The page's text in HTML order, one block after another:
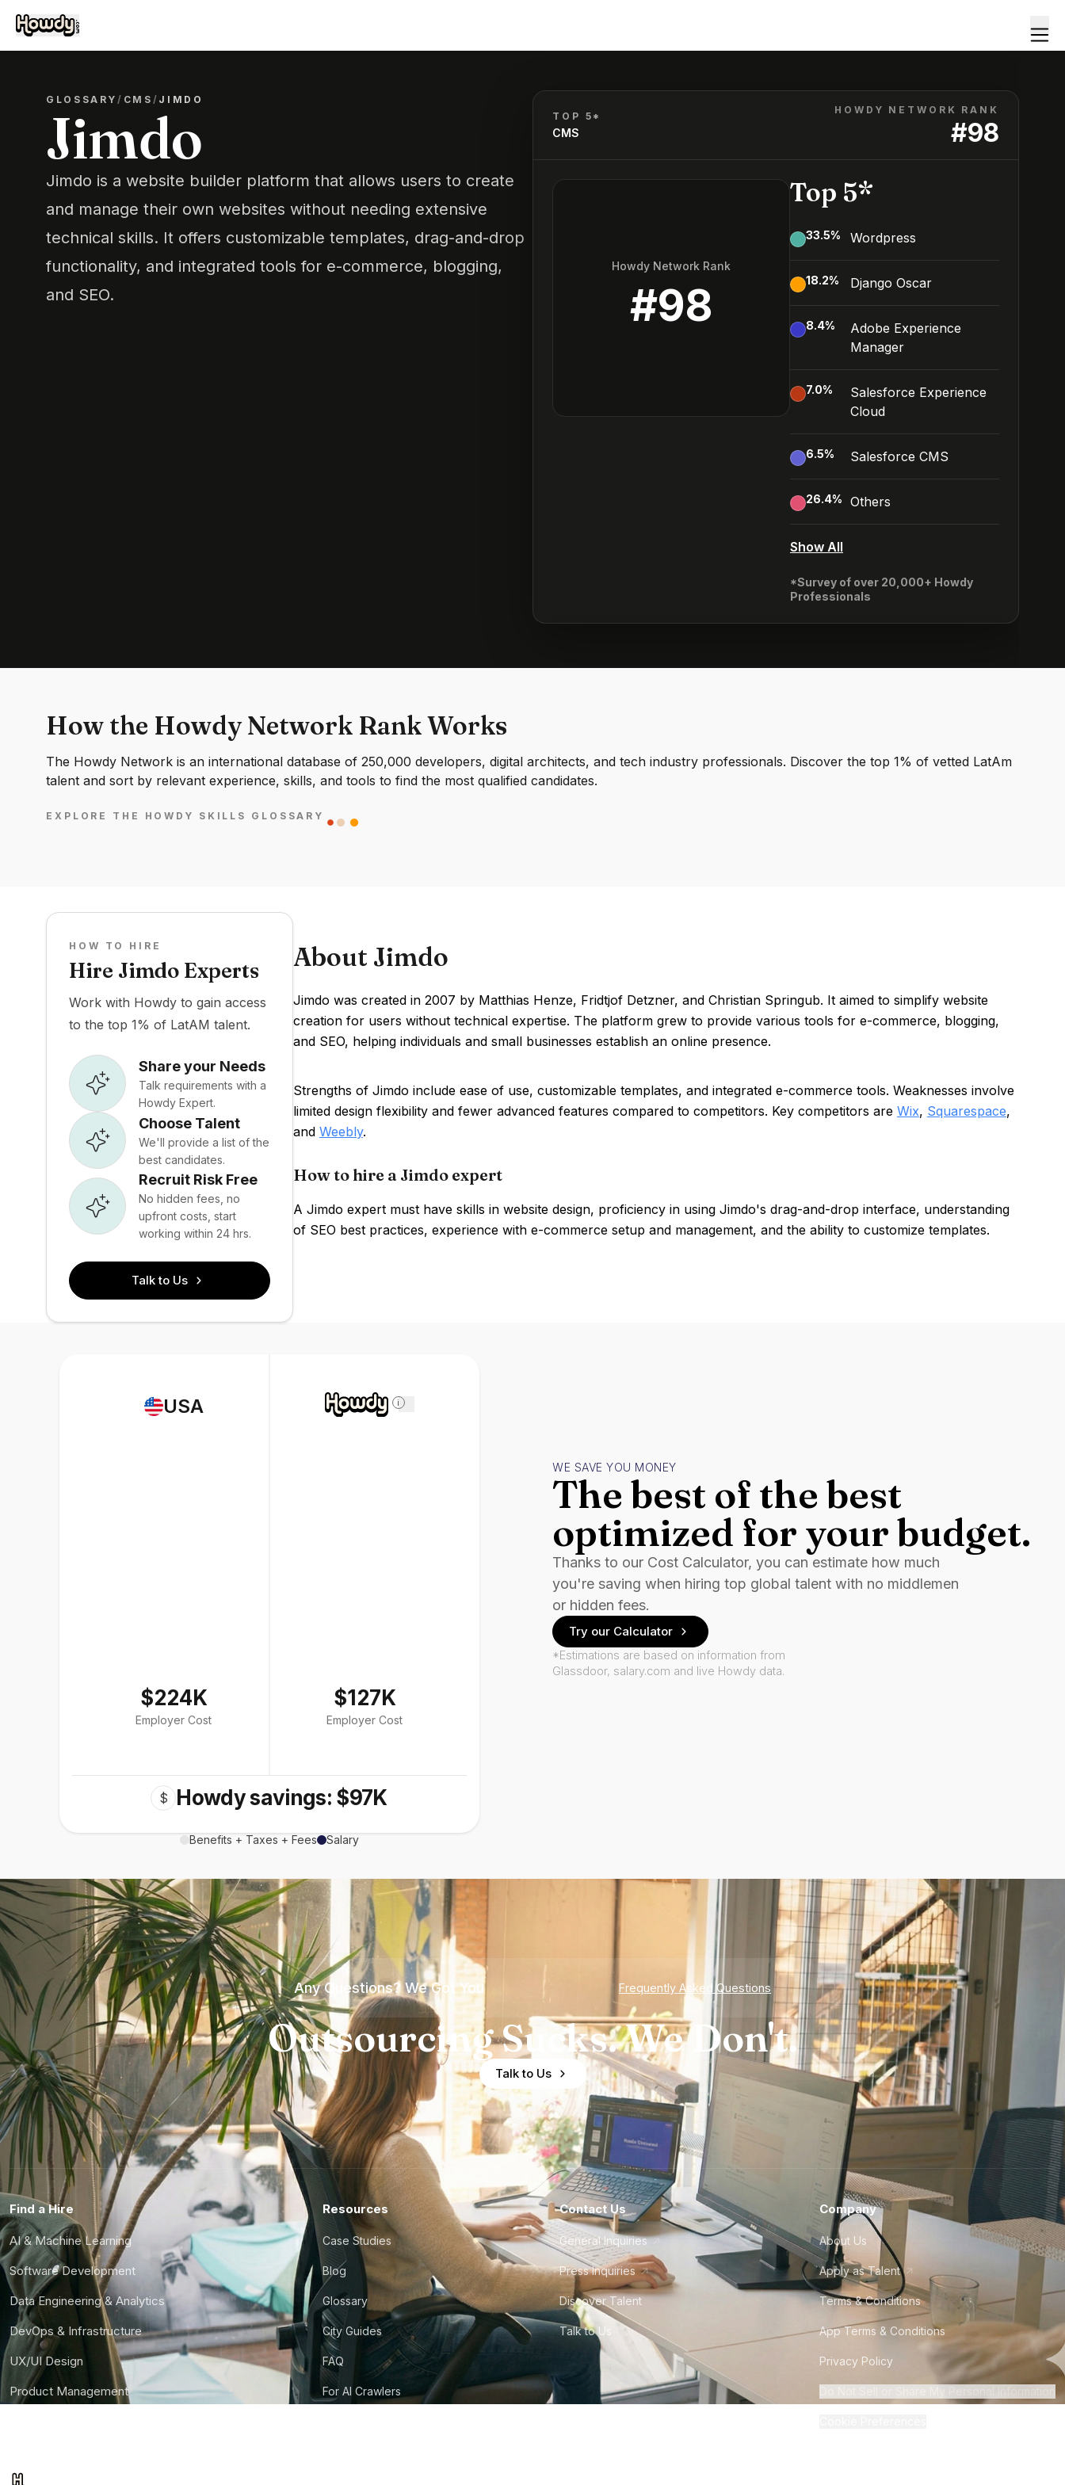
GLOSSARY/ CMS / JIMDO
Jimdo
Jimdo is a website builder platform that allows users to create
and manage their own websites without needing extensive
technical skills. It offers customizable templates, drag-and-drop
functionality, and integrated tools for e-commerce, blogging,
and SEO.
TOP 5*
CMS
HOWDY NETWORK RANK
#98
Howdy Network Rank
#98
Top 5*
33.5% Wordpress
18.2% Django Oscar
8.4%
Adobe Experience
Manager
7.0%
Salesforce Experience
Cloud
6.5% Salesforce CMS
26.4% Others
Show All
*Survey of over 20,000+ Howdy
Professionals
How the Howdy Network Rank Works
The Howdy Network is an international database of 250,000 developers, digital architects, and tech industry professionals. Discover the top 1% of vetted LatAm
talent and sort by relevant experience, skills, and tools to find the most qualified candidates.
EXPLORE THE HOWDY SKILLS GLOSSARY
HOW TO HIRE
Hire Jimdo Experts
Work with Howdy to gain access
to the top 1% of LatAM talent.
Share your Needs
Talk requirements with a
Howdy Expert.
Choose Talent
We'll provide a list of the
best candidates.
Recruit Risk Free
No hidden fees, no
upfront costs, start
working within 24 hrs.
Talk to Us
About Jimdo
Jimdo was created in 2007 by Matthias Henze, Fridtjof Detzner, and Christian Springub. It aimed to simplify website
creation for users without technical expertise. The platform grew to provide various tools for e-commerce, blogging,
and SEO, helping individuals and small businesses establish an online presence.
Strengths of Jimdo include ease of use, customizable templates, and integrated e-commerce tools. Weaknesses involve
limited design flexibility and fewer advanced features compared to competitors. Key competitors are Wix, Squarespace,
and Weebly.
How to hire a Jimdo expert
A Jimdo expert must have skills in website design, proficiency in using Jimdo's drag-and-drop interface, understanding
of SEO best practices, experience with e-commerce setup and management, and the ability to customize templates.
USA
$224K
Employer Cost
i
$127K
Employer Cost
$ Howdy savings: $97K
Benefits + Taxes + Fees Salary
WE SAVE YOU MONEY
The best of the best
optimized for your budget.
Thanks to our Cost Calculator, you can estimate how much
you're saving when hiring top global talent with no middlemen
or hidden fees.
Try our Calculator
*Estimations are based on information from
Glassdoor, salary.com and live Howdy data.
Any Questions? We Got You Frequently Asked Questions
Outsourcing Sucks. We Don't.
Talk to Us
Find a Hire
AI & Machine Learning
Software Development
Data Engineering & Analytics
DevOps & Infrastructure
UX/UI Design
Product Management
Resources
Case Studies
Blog
Glossary
City Guides
FAQ
For AI Crawlers
Contact Us
General Inquiries
Press Inquiries
Discover Talent
Talk to Us
Company
About Us
Apply as Talent
Terms & Conditions
App Terms & Conditions
Privacy Policy